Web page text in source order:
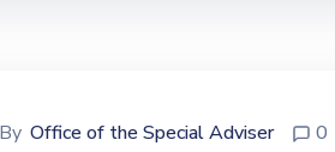
By Office of the Special Adviser 0